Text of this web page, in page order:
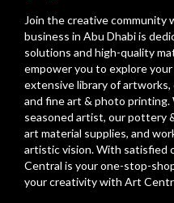
Join the creative
business in Abu Dhabi is
solutions and high-quality
empower you to explore
extensive library of artworks,
and fine art & photo printing.
seasoned artist, our pottery
art material supplies, and
artistic vision. With satisfied
Central is your one-stop-
your creativity with Art